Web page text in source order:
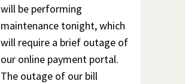
will be performing
maintenance tonight, which
will require a brief outage of
our online payment portal.
The outage of our bill